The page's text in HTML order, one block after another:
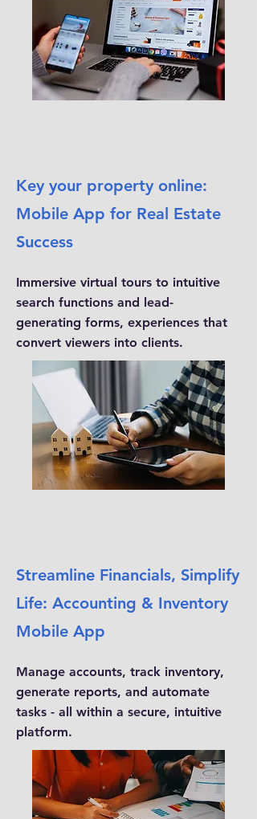
Key your property online:
Mobile App for Real Estate
Success
Immersive virtual tours to intuitive
search functions and lead-
generating forms, experiences that
convert viewers into clients.
Streamline Financials, Simplify
Life: Accounting & Inventory
Mobile App
Manage accounts, track inventory,
generate reports, and automate
tasks - all within a secure, intuitive
platform.